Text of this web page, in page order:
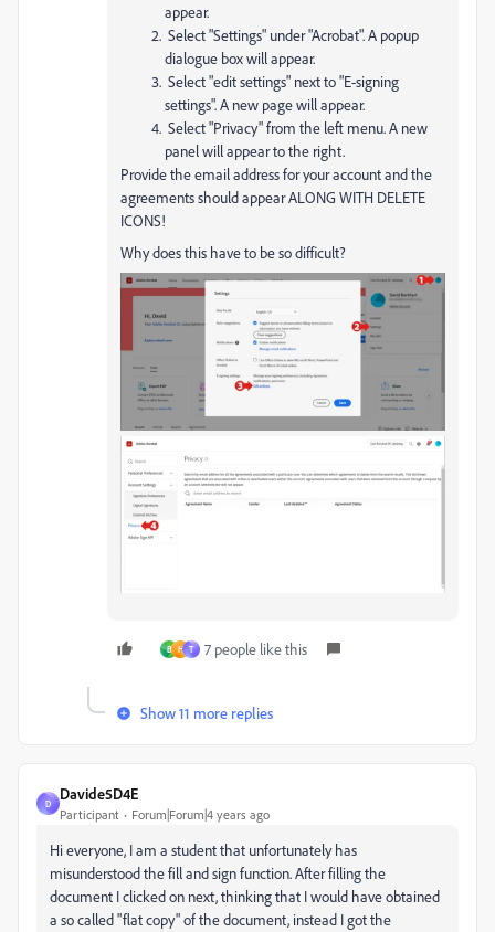
appear.
Select "Settings" under "Acrobat". A popup
dialogue box will appear.
Select "edit settings" next to "E-signing
settings". A new page will appear.
Select "Privacy" from the left menu. A new
panel will appear to the right.
Provide the email address for your account and the
agreements should appear ALONG WITH DELETE
ICONS!
Why does this have to be so difficult?
B H T 7 people like this
Show 11 more replies
D
Davide5D4E
Participant Forum|Forum|4 years ago
Hi everyone, I am a student that unfortunately has
misunderstood the fill and sign function. After filling the
document I clicked on next, thinking that I would have obtained
a so called "flat copy" of the document, instead I got the